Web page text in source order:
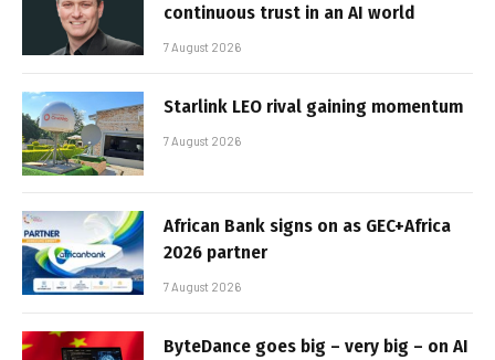
continuous trust in an AI world
7 August 2026
Starlink LEO rival gaining momentum
7 August 2026
African Bank signs on as GEC+Africa
2026 partner
7 August 2026
ByteDance goes big – very big – on AI